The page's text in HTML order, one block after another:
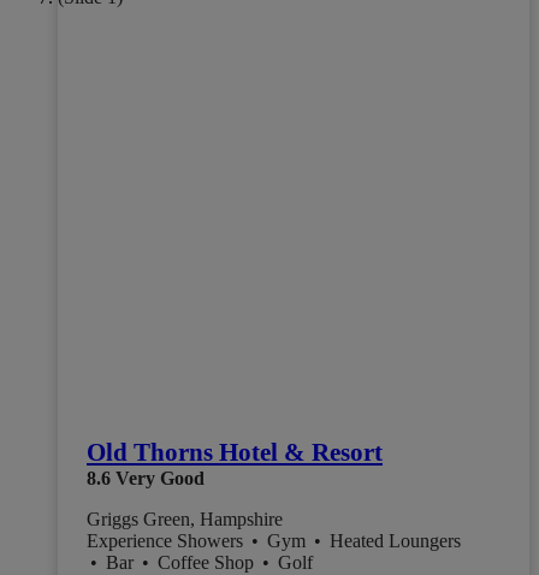
Old Thorns Hotel & Resort
8.6 Very Good
Griggs Green, Hampshire
Experience Showers • Gym • Heated Loungers
• Bar • Coffee Shop • Golf